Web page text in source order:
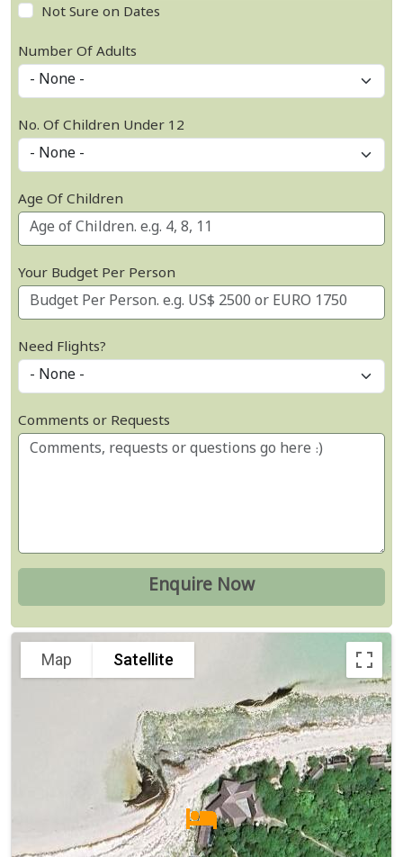
Not Sure on Dates
Number Of Adults
No. Of Children Under 12
Age Of Children
Your Budget Per Person
Need Flights?
Comments or Requests
Map Satellite